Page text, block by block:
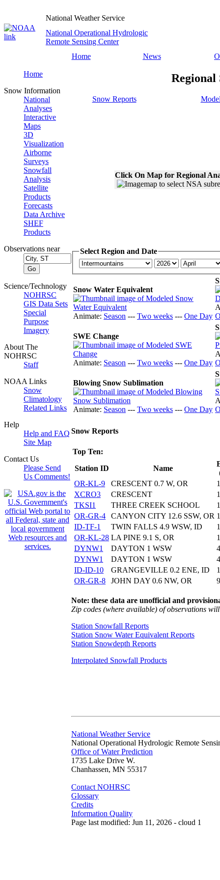
National Weather Service
National Operational Hydrologic
Remote Sensing Center
Home
News
Home
Snow Information
National
Analyses
Interactive
Maps
3D
Visualization
Airborne
Surveys
Snowfall
Analysis
Satellite
Products
Forecasts
Data Archive
SHEF
Products
Observations near
Science/Technology
NOHRSC
GIS Data Sets
Special
Purpose
Imagery
About The
NOHRSC
Staff
NOAA Links
Snow
Climatology
Related Links
Help
Help and FAQ
Site Map
Contact Us
Please Send
Us Comments!
Regional
Snow Reports
Click On Map for Regional
Select Region and Date
Snow Water Equivalent
Animate: Season --- Two weeks --- One Day
SWE Change
Animate: Season --- Two weeks --- One Day
Blowing Snow Sublimation
Animate: Season --- Two weeks --- One Day
Snow Reports
Top Ten:
Station ID
Name
OR-KL-9
CRESCENT 0.7 W, OR
XCRO3
CRESCENT
TKSI1
THREE CREEK SCHOOL
OR-GR-4
CANYON CITY 12.6 SSW, OR
ID-TF-1
TWIN FALLS 4.9 WSW, ID
OR-KL-28 LA PINE 9.1 S, OR
DYNW1
DAYTON 1 WSW
DYNW1
DAYTON 1 WSW
ID-ID-10
GRANGEVILLE 0.2 ENE, ID
OR-GR-8
JOHN DAY 0.6 NW, OR
Note: these data are unofficial and
Zip codes (where available) of observations
Station Snowfall Reports
Station Snow Water Equivalent Reports
Station Snowdepth Reports
Interpolated Snowfall Products
National Weather Service
National Operational Hydrologic Remote
Office of Water Prediction
1735 Lake Drive W.
Chanhassen, MN 55317
Contact NOHRSC
Glossary
Credits
Information Quality
Page last modified: Jun 11, 2026 - cloud 1